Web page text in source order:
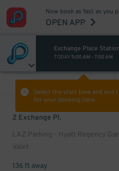
Now book as fast as you
OPEN APP
Exchange Place Station
TODAY 5:00 AM - 7:00 AM
Select the start time and end
for your booking here.
2 Exchange Pl.
LAZ Parking - Hyatt Regency
Valet
136 ft away